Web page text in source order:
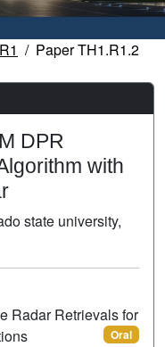
Paper TH1.R1.2
DPR
with
state university,
Radar Retrievals for
Oral